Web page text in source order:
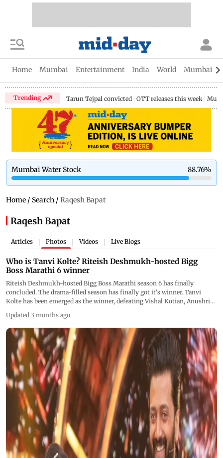
Home Mumbai Entertainment India World Mumbai
Trending Tarun Tejpal convicted OTT releases this week
Mumbai Water Stock 88.76%
Home / Search / Raqesh Bapat
Raqesh Bapat
Articles Photos Videos Live Blogs
Who is Tanvi Kolte? Riteish Deshmukh-hosted Bigg
Boss Marathi 6 winner
Riteish Deshmukh-hosted Bigg Boss Marathi season 6 has finally
concluded. The drama-filled season has finally got it's winner. Tanvi
Kolte has been emerged as the winner, defeating Vishal Kotian, Anushri
winner
Updated 3 months ago